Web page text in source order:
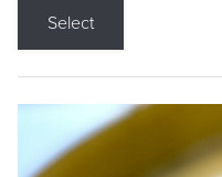
Select